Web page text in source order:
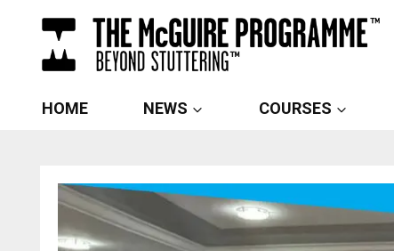
content
HOME NEWS COURSES